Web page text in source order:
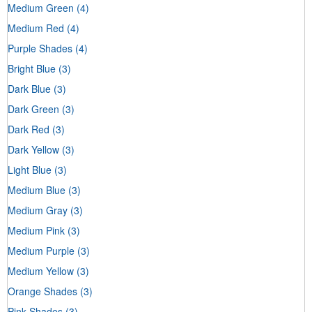
Medium Green (4)
Medium Red (4)
Purple Shades (4)
Bright Blue (3)
Dark Blue (3)
Dark Green (3)
Dark Red (3)
Dark Yellow (3)
Light Blue (3)
Medium Blue (3)
Medium Gray (3)
Medium Pink (3)
Medium Purple (3)
Medium Yellow (3)
Orange Shades (3)